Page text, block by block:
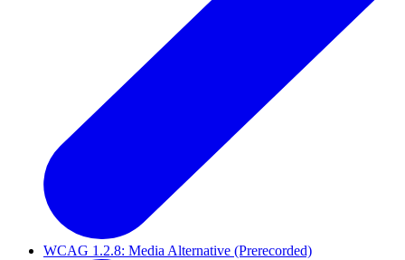
WCAG 1.2.8: Media Alternative (Prerecorded)